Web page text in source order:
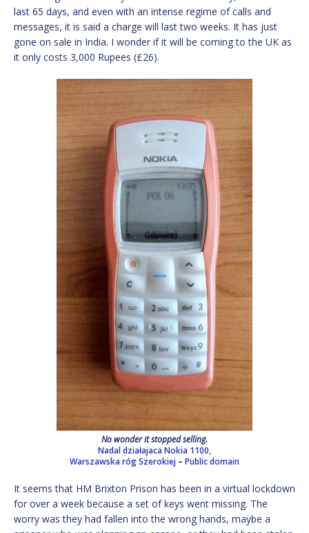
last 65 days, and even with an intense regime of calls and
messages, it is said a charge will last two weeks. It has just
gone on sale in India. I wonder if it will be coming to the UK as
it only costs 3,000 Rupees (£26).
No wonder it stopped selling.
Nadal działajaca Nokia 1100,
Warszawska róg Szerokiej – Public domain
It seems that HM Brixton Prison has been in a virtual lockdown
for over a week because a set of keys went missing. The
worry was they had fallen into the wrong hands, maybe a